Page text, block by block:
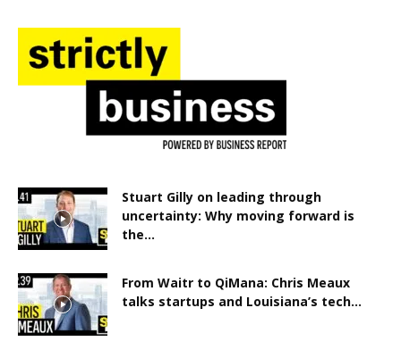
Stuart Gilly on leading through
uncertainty: Why moving forward is
the...
From Waitr to QiMana: Chris Meaux
talks startups and Louisiana’s tech...